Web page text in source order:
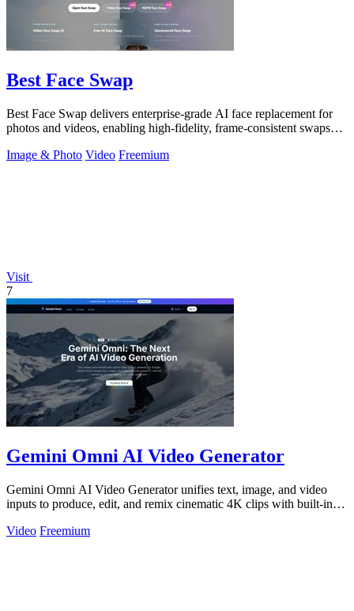
Best Face Swap
Best Face Swap delivers enterprise-grade AI face replacement for
photos and videos, enabling high-fidelity, frame-consistent swaps
Image & Photo Video Freemium
Visit
7
Gemini Omni AI Video Generator
Gemini Omni AI Video Generator unifies text, image, and video
inputs to produce, edit, and remix cinematic 4K clips with built-in
Video Freemium